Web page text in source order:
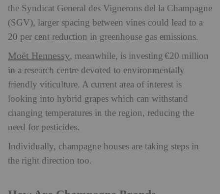
the Syndicat General des Vignerons del la Champagne
(SGV), larger spacing between vines could lead to a
20 per cent reduction in greenhouse gas emissions.
Moët Hennessy, meanwhile, is investing €20 million
in a research centre devoted to environmentally
friendly viticulture. A current area of interest is
looking into hybrid grapes which can withstand
changing temperatures in the region, reducing the
need for pesticides.
Individually, champagne houses are taking steps in
the right direction too.